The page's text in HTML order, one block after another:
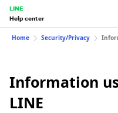
LINE
Help center
Home Security/Privacy
Information
LINE